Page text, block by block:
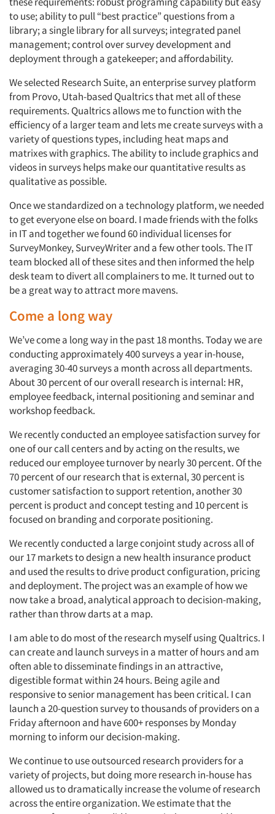
Companies
Events
Jobs
Resources
to use; ability to pull “best practice” questions from a
library; a single library for all surveys; integrated panel
management; control over survey development and
deployment through a gatekeeper; and affordability.
We selected Research Suite, an enterprise survey platform
from Provo, Utah-based Qualtrics that met all of these
requirements. Qualtrics allows me to function with the
efficiency of a larger team and lets me create surveys with a
variety of questions types, including heat maps and
matrixes with graphics. The ability to include graphics and
videos in surveys helps make our quantitative results as
qualitative as possible.
Once we standardized on a technology platform, we needed
to get everyone else on board. I made friends with the folks
in IT and together we found 60 individual licenses for
SurveyMonkey, SurveyWriter and a few other tools. The IT
team blocked all of these sites and then informed the help
desk team to divert all complainers to me. It turned out to
be a great way to attract more mavens.
Come a long way
We’ve come a long way in the past 18 months. Today we are
conducting approximately 400 surveys a year in-house,
averaging 30-40 surveys a month across all departments.
About 30 percent of our overall research is internal: HR,
employee feedback, internal positioning and seminar and
workshop feedback.
We recently conducted an employee satisfaction survey for
one of our call centers and by acting on the results, we
reduced our employee turnover by nearly 30 percent. Of the
70 percent of our research that is external, 30 percent is
customer satisfaction to support retention, another 30
percent is product and concept testing and 10 percent is
focused on branding and corporate positioning.
We recently conducted a large conjoint study across all of
our 17 markets to design a new health insurance product
and used the results to drive product configuration, pricing
and deployment. The project was an example of how we
now take a broad, analytical approach to decision-making,
rather than throw darts at a map.
I am able to do most of the research myself using Qualtrics. I
can create and launch surveys in a matter of hours and am
often able to disseminate findings in an attractive,
digestible format within 24 hours. Being agile and
responsive to senior management has been critical. I can
launch a 20-question survey to thousands of providers on a
Friday afternoon and have 600+ responses by Monday
morning to inform our decision-making.
We continue to use outsourced research providers for a
variety of projects, but doing more research in-house has
allowed us to dramatically increase the volume of research
across the entire organization. We estimate that the